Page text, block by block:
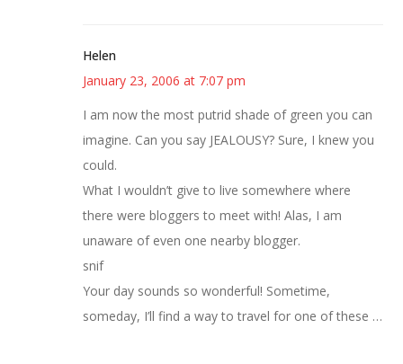
Helen
January 23, 2006 at 7:07 pm
I am now the most putrid shade of green you can
imagine. Can you say JEALOUSY? Sure, I knew you
could.
What I wouldn’t give to live somewhere where
there were bloggers to meet with! Alas, I am
unaware of even one nearby blogger.
snif
Your day sounds so wonderful! Sometime,
someday, I’ll find a way to travel for one of these …